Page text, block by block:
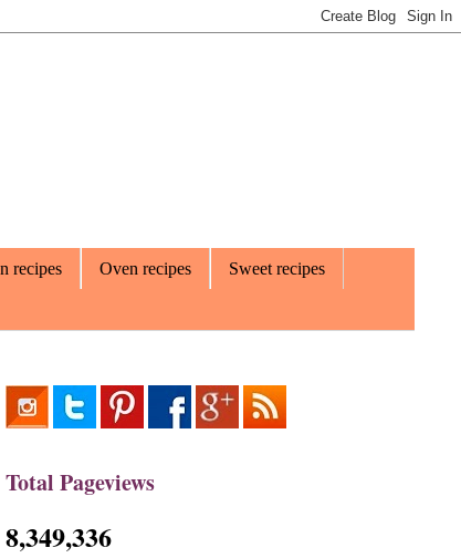
recipes Oven recipes Sweet recipes
Total Pageviews
8,349,336